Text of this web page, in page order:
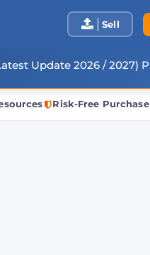
Sell
Update 2026 / 2027)
Risk-Free Purchase